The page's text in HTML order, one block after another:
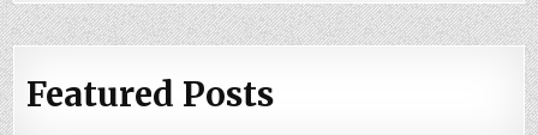
Featured Posts